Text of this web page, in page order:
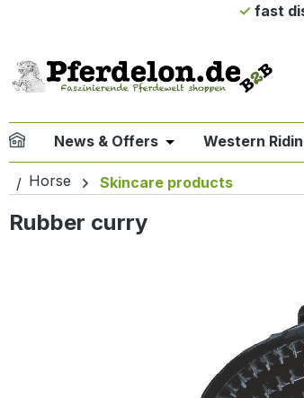
fast
News & Offers Open or close the
Western
Horse Skincare products
Rubber curry